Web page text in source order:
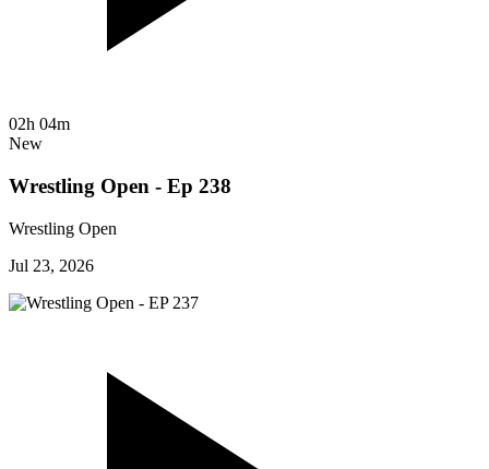
02h 04m
New
Wrestling Open - Ep 238
Wrestling Open
Jul 23, 2026